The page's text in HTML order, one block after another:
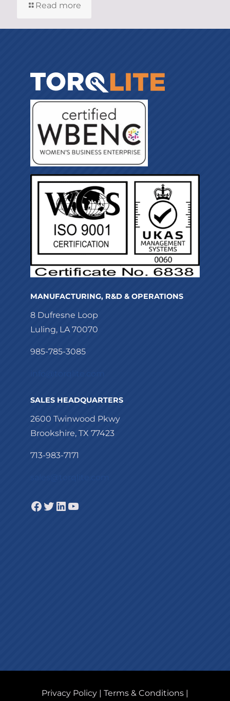
Read more
MANUFACTURING, R&D & OPERATIONS
8 Dufresne Loop
Luling, LA 70070
985-785-3085
SALES HEADQUARTERS
2600 Twinwood Pkwy
Brookshire, TX 77423
713-983-7171
Facebook
Twitter
LinkedIn
YouTube
Privacy Policy | Terms & Conditions |